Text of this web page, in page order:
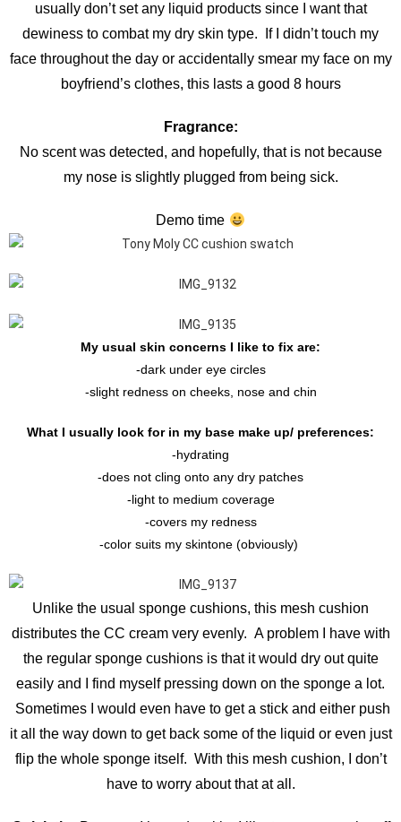
usually don’t set any liquid products since I want that
dewiness to combat my dry skin type. If I didn’t touch my
face throughout the day or accidentally smear my face on my
boyfriend’s clothes, this lasts a good 8 hours
Fragrance:
No scent was detected, and hopefully, that is not because
my nose is slightly plugged from being sick.
Demo time
My usual skin concerns I like to fix are:
-dark under eye circles
-slight redness on cheeks, nose and chin
What I usually look for in my base make up/ preferences:
-hydrating
-does not cling onto any dry patches
-light to medium coverage
-covers my redness
-color suits my skintone (obviously)
Unlike the usual sponge cushions, this mesh cushion
distributes the CC cream very evenly. A problem I have with
the regular sponge cushions is that it would dry out quite
easily and I find myself pressing down on the sponge a lot.
Sometimes I would even have to get a stick and either push
it all the way down to get back some of the liquid or even just
flip the whole sponge itself. With this mesh cushion, I don’t
have to worry about that at all.